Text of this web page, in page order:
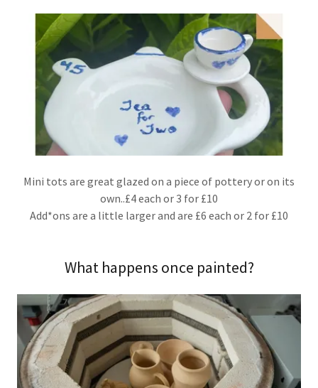
Mini tots are great glazed on a piece of pottery or on its
own..£4 each or 3 for £10
Add*ons are a little larger and are £6 each or 2 for £10
What happens once painted?